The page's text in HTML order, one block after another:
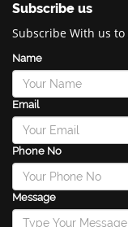
Subscribe us
Subscribe With us
Name
Email
Phone No
Message